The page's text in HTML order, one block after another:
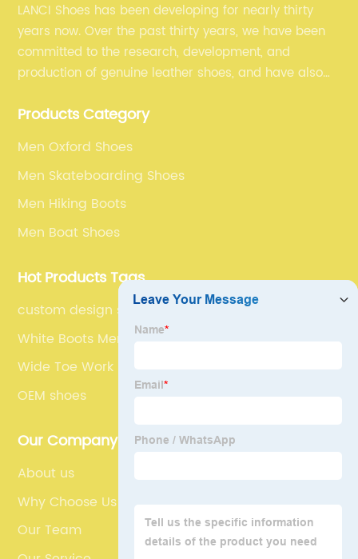
LANCI Shoes has been developing for nearly thirty
years now. Over the past thirty years, we have been
committed to the research, development, and
production of genuine leather shoes, and have also
selling our men's shoes to the world.
Products Category
Men Oxford Shoes
Men Skateboarding Shoes
Men Hiking Boots
Men Boat Shoes
Hot Products Tags
custom design sneakers
White Boots Men
Wide Toe Work Boots
OEM shoes
Our Company
About us
Why Choose Us
Our Team